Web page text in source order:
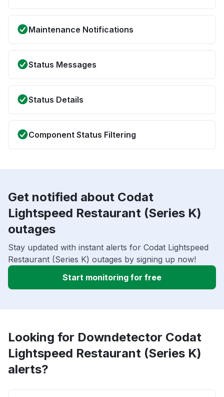
Maintenance Notifications
Status Messages
Status Details
Component Status Filtering
Get notified about Codat
Lightspeed Restaurant (Series K)
outages
Stay updated with instant alerts for Codat Lightspeed
Restaurant (Series K) outages by signing up now!
Start monitoring for free
Looking for Downdetector Codat
Lightspeed Restaurant (Series K)
alerts?